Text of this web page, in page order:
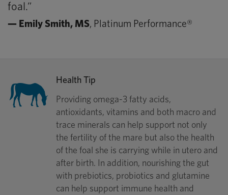
foal.”
— Emily Smith, MS, Platinum Performance®
Health Tip
Providing omega-3 fatty acids,
antioxidants, vitamins and both macro and
trace minerals can help support not only
the fertility of the mare but also the health
of the foal she is carrying while in utero and
after birth. In addition, nourishing the gut
with prebiotics, probiotics and glutamine
can help support immune health and